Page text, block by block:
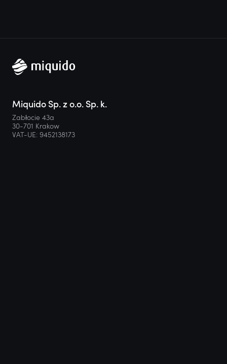
Miquido Sp. z o.o. Sp. k.
Zabłocie 43a
30-701 Krakow
VAT-UE: 9452138173